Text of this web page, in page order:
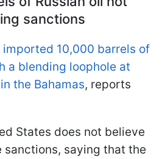
sanctions
imported 10,000 barrels of
a blending loophole at
the Bahamas, reports
States does not believe
saying that the